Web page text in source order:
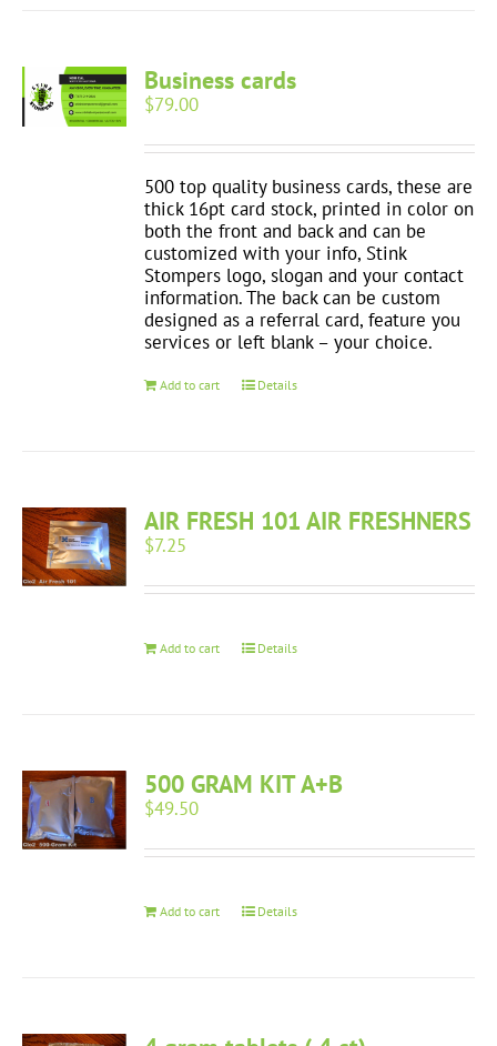
Business cards
$79.00
500 top quality business cards, these are
thick 16pt card stock, printed in color on
both the front and back and can be
customized with your info, Stink
Stompers logo, slogan and your contact
information. The back can be custom
designed as a referral card, feature you
services or left blank – your choice.
Add to cart Details
AIR FRESH 101 AIR FRESHNERS
$7.25
Add to cart Details
500 GRAM KIT A+B
$49.50
Add to cart Details